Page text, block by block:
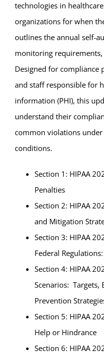
technologies in
organizations for when
outlines the annual self-
monitoring requirements,
Designed for compliance
and staff responsible for
information (PHI), this
understand their
common violations
conditions.
Section 1: HIPAA
Penalties
Section 2: HIPAA
and Mitigation
Section 3: HIPAA
Federal
Section 4: HIPAA
Scenarios: Targets,
Prevention
Section 5: HIPAA
Help or Hindrance
Section 6: HIPAA